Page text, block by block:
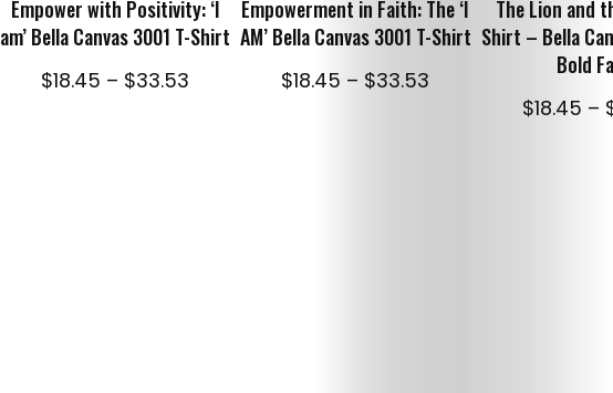
Christian
Mugs
Empower with Positivity: ‘I
am’ Bella Canvas 3001 T-Shirt
$18.45 – $33.53
Empowerment in Faith: The ‘I
AM’ Bella Canvas 3001 T-Shirt
$18.45 – $33.53
The Lion and
Shirt – Bella
Bold
$18.45 –